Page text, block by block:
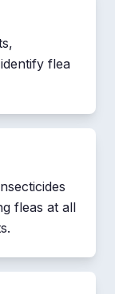
flea
fleas at all